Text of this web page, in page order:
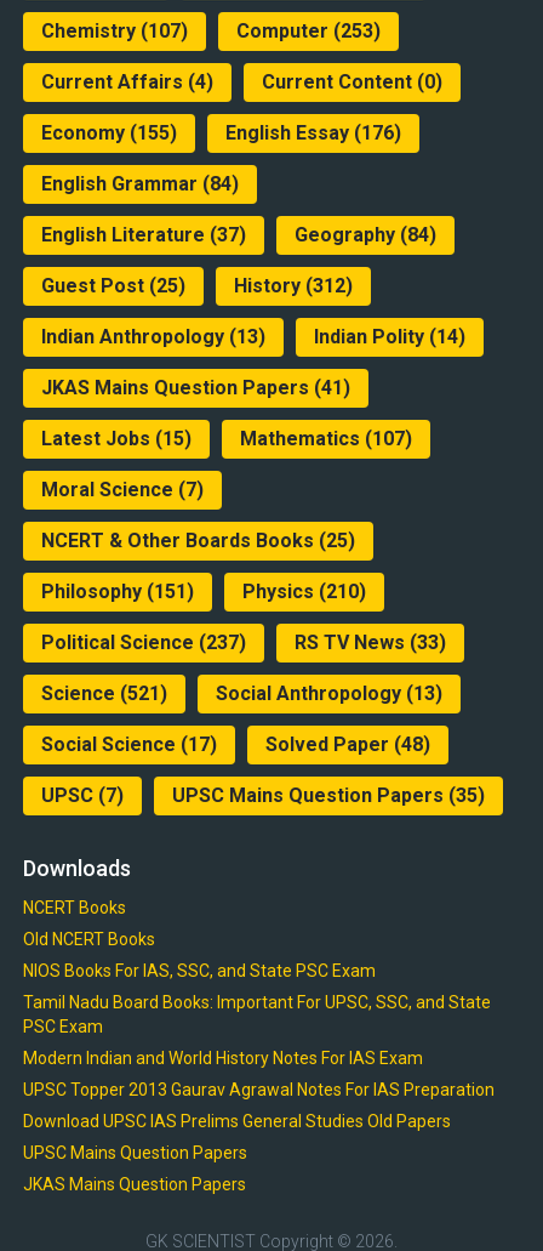
Chemistry(107) Computer (253)
Current Affairs (4) Current Content(0)
Economy(155) English Essay(176)
English Grammar (84)
English Literature (37) Geography(84)
Guest Post(25) History(312)
Indian Anthropology(13) Indian Polity(14)
JKAS Mains Question Papers (41)
Latest Jobs (15) Mathematics (107)
Moral Science (7)
NCERT & Other Boards Books (25)
Philosophy(151) Physics (210)
Political Science (237) RS TV News (33)
Science (521) Social Anthropology(13)
Social Science (17) Solved Paper (48)
UPSC(7) UPSC Mains Question Papers (35)
Downloads
NCERT Books
Old NCERT Books
NIOS Books For IAS, SSC, and State PSC Exam
Tamil Nadu Board Books: Important For UPSC, SSC, and State
PSC Exam
Modern Indian and World History Notes For IAS Exam
UPSC Topper 2013 Gaurav Agrawal Notes For IAS Preparation
Download UPSC IAS Prelims General Studies Old Papers
UPSC Mains Question Papers
JKAS Mains Question Papers
GK SCIENTIST Copyright © 2026.